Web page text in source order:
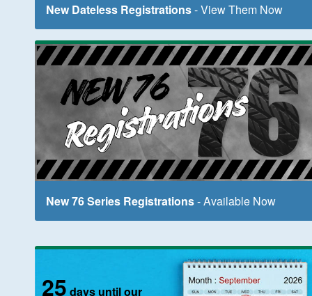
New Dateless Registrations- View Them Now
New 76 Series Registrations- Available Now
25 days until our